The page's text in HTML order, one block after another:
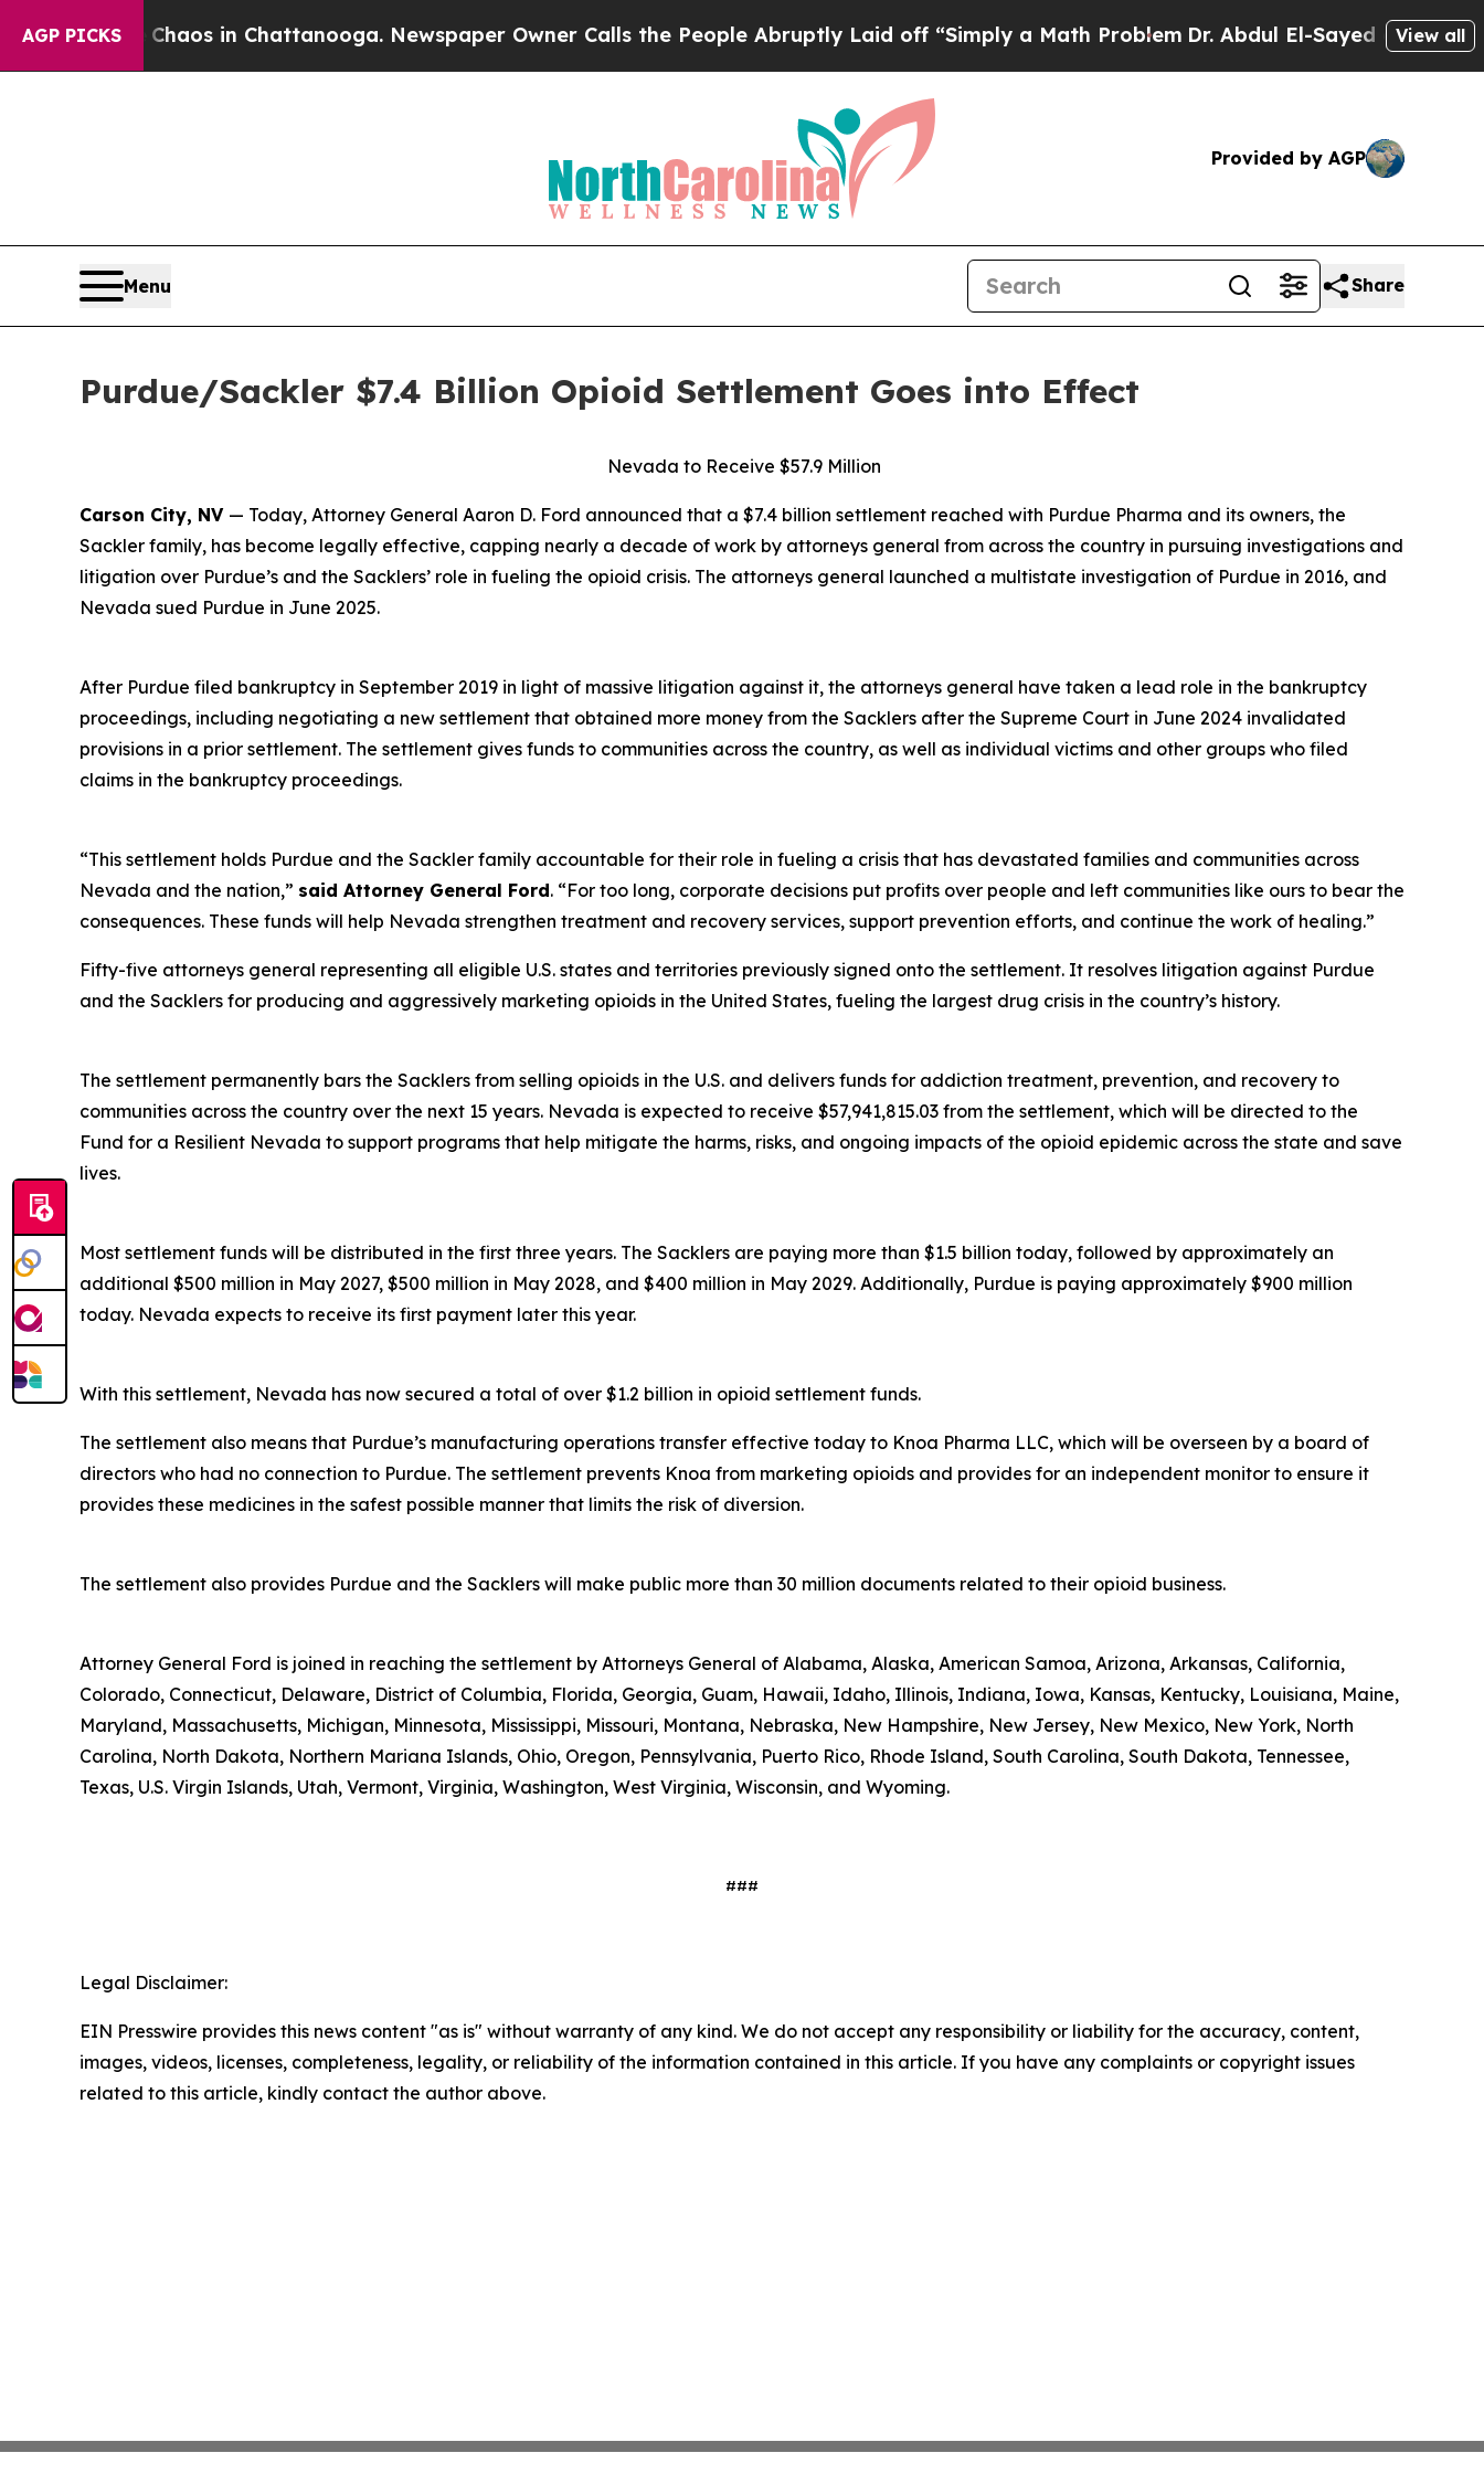
AGP PICKSChaos in Chattanooga. Newspaper Owner Calls the People Abruptly Laid off “Simply a Math Problem Dr. Abdul El-Sayed on HistoricView all
Provided by AGP
Menu Share
Purdue/Sackler $7.4 Billion Opioid Settlement Goes into Effect
Nevada to Receive $57.9 Million
Carson City, NV — Today, Attorney General Aaron D. Ford announced that a $7.4 billion settlement reached with Purdue Pharma and its owners, the
Sackler family, has become legally effective, capping nearly a decade of work by attorneys general from across the country in pursuing investigations and
litigation over Purdue’s and the Sacklers’ role in fueling the opioid crisis. The attorneys general launched a multistate investigation of Purdue in 2016, and
Nevada sued Purdue in June 2025.
After Purdue filed bankruptcy in September 2019 in light of massive litigation against it, the attorneys general have taken a lead role in the bankruptcy
proceedings, including negotiating a new settlement that obtained more money from the Sacklers after the Supreme Court in June 2024 invalidated
provisions in a prior settlement. The settlement gives funds to communities across the country, as well as individual victims and other groups who filed
claims in the bankruptcy proceedings.
“This settlement holds Purdue and the Sackler family accountable for their role in fueling a crisis that has devastated families and communities across
Nevada and the nation,” said Attorney General Ford. “For too long, corporate decisions put profits over people and left communities like ours to bear the
consequences. These funds will help Nevada strengthen treatment and recovery services, support prevention efforts, and continue the work of healing.”
Fifty-five attorneys general representing all eligible U.S. states and territories previously signed onto the settlement. It resolves litigation against Purdue
and the Sacklers for producing and aggressively marketing opioids in the United States, fueling the largest drug crisis in the country’s history.
The settlement permanently bars the Sacklers from selling opioids in the U.S. and delivers funds for addiction treatment, prevention, and recovery to
communities across the country over the next 15 years. Nevada is expected to receive $57,941,815.03 from the settlement, which will be directed to the
Fund for a Resilient Nevada to support programs that help mitigate the harms, risks, and ongoing impacts of the opioid epidemic across the state and save
lives.
Most settlement funds will be distributed in the first three years. The Sacklers are paying more than $1.5 billion today, followed by approximately an
additional $500 million in May 2027, $500 million in May 2028, and $400 million in May 2029. Additionally, Purdue is paying approximately $900 million
today. Nevada expects to receive its first payment later this year.
With this settlement, Nevada has now secured a total of over $1.2 billion in opioid settlement funds.
The settlement also means that Purdue’s manufacturing operations transfer effective today to Knoa Pharma LLC, which will be overseen by a board of
directors who had no connection to Purdue. The settlement prevents Knoa from marketing opioids and provides for an independent monitor to ensure it
provides these medicines in the safest possible manner that limits the risk of diversion.
The settlement also provides Purdue and the Sacklers will make public more than 30 million documents related to their opioid business.
Attorney General Ford is joined in reaching the settlement by Attorneys General of Alabama, Alaska, American Samoa, Arizona, Arkansas, California,
Colorado, Connecticut, Delaware, District of Columbia, Florida, Georgia, Guam, Hawaii, Idaho, Illinois, Indiana, Iowa, Kansas, Kentucky, Louisiana, Maine,
Maryland, Massachusetts, Michigan, Minnesota, Mississippi, Missouri, Montana, Nebraska, New Hampshire, New Jersey, New Mexico, New York, North
Carolina, North Dakota, Northern Mariana Islands, Ohio, Oregon, Pennsylvania, Puerto Rico, Rhode Island, South Carolina, South Dakota, Tennessee,
Texas, U.S. Virgin Islands, Utah, Vermont, Virginia, Washington, West Virginia, Wisconsin, and Wyoming.
###
Legal Disclaimer:
EIN Presswire provides this news content "as is" without warranty of any kind. We do not accept any responsibility or liability for the accuracy, content,
images, videos, licenses, completeness, legality, or reliability of the information contained in this article. If you have any complaints or copyright issues
related to this article, kindly contact the author above.